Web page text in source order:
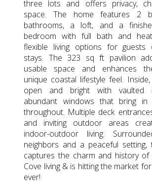
three lots and offers privacy,
space. The home features 2
bathrooms, a loft, and a
bedroom with full bath and
flexible living options for guests
stays. The 323 sq ft pavilion
usable space and enhances
unique coastal lifestyle feel.
open and bright with vaulted
abundant windows that bring in
throughout. Multiple deck
and inviting outdoor areas
indoor-outdoor living.
neighbors and a peaceful setting,
captures the charm and history of
Cove living & is hitting the market
ever!